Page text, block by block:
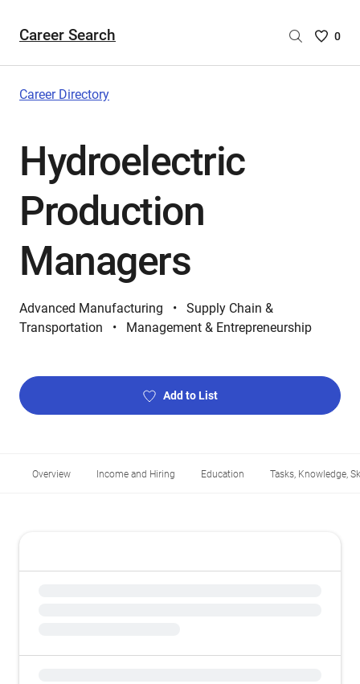
Career Search
Saved
0
Career Directory
Hydroelectric
Production
Managers
Advanced Manufacturing
Supply Chain &
Transportation
Management & Entrepreneurship
Add to List
Overview Income and Hiring Education Tasks, Knowledge,